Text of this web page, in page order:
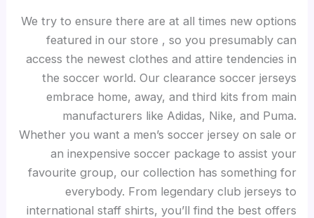
We try to ensure there are at all times new options
featured in our store , so you presumably can
access the newest clothes and attire tendencies in
the soccer world. Our clearance soccer jerseys
embrace home, away, and third kits from main
manufacturers like Adidas, Nike, and Puma.
Whether you want a men’s soccer jersey on sale or
an inexpensive soccer package to assist your
favourite group, our collection has something for
everybody. From legendary club jerseys to
international staff shirts, you’ll find the best offers